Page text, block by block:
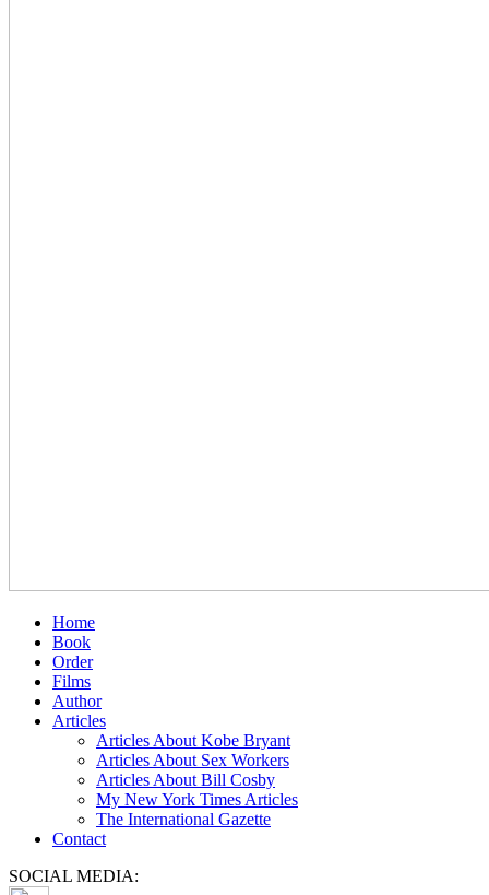
Home
Book
Order
Films
Author
Articles
Articles About Kobe Bryant
Articles About Sex Workers
Articles About Bill Cosby
My New York Times Articles
The International Gazette
Contact
SOCIAL MEDIA: